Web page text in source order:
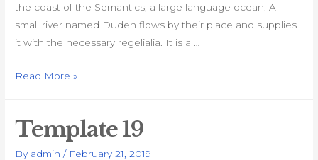
the coast of the Semantics, a large language ocean. A
small river named Duden flows by their place and supplies
it with the necessary regelialia. It is a …
Template
Read More »
Template 19
By admin / February 21, 2019